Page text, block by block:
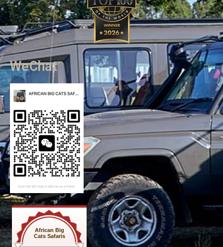
WeChat
African Big
Cats Safaris